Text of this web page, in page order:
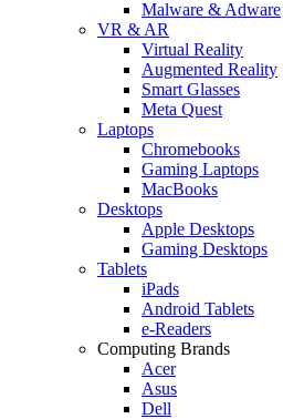
Malware & Adware
VR & AR
Virtual Reality
Augmented Reality
Smart Glasses
Meta Quest
Laptops
Chromebooks
Gaming Laptops
MacBooks
Desktops
Apple Desktops
Gaming Desktops
Tablets
iPads
Android Tablets
e-Readers
Computing Brands
Acer
Asus
Dell